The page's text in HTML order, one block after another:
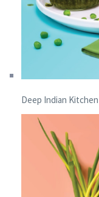
Deep Indian Kitchen